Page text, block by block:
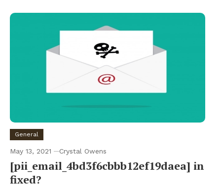
General
May 13, 2021 Crystal Owens
[pii_email_4bd3f6cbbb12ef19daea] in
fixed?